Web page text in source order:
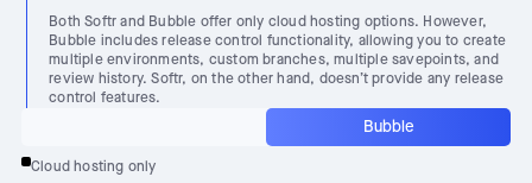
Both Softr and Bubble offer only cloud hosting options. However,
Bubble includes release control functionality, allowing you to create
multiple environments, custom branches, multiple savepoints, and
review history. Softr, on the other hand, doesn’t provide any release
control features.
Bubble
Cloud hosting only